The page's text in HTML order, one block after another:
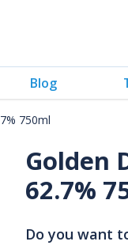
Blog
750ml
Golden
62.7%
Do you want